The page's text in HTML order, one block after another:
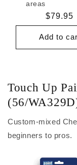
areas
Regular
price
$79.95
Add to
Touch Up
(56/
Custom-mixed
beginners to pros.